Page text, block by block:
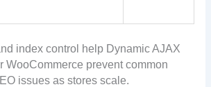
index control help Dynamic AJAX
WooCommerce prevent common
issues as stores scale.